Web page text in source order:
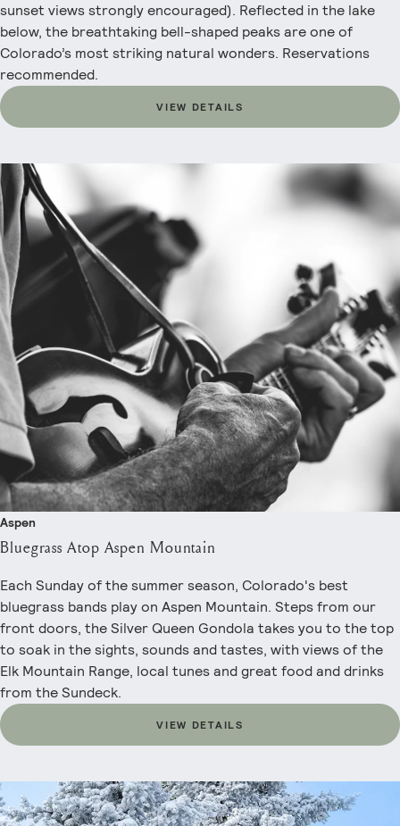
sunset views strongly encouraged). Reflected in the lake
below, the breathtaking bell-shaped peaks are one of
Colorado’s most striking natural wonders. Reservations
recommended.
VIEW DETAILS
Aspen
Bluegrass Atop Aspen Mountain
Each Sunday of the summer season, Colorado's best
bluegrass bands play on Aspen Mountain. Steps from our
front doors, the Silver Queen Gondola takes you to the top
to soak in the sights, sounds and tastes, with views of the
Elk Mountain Range, local tunes and great food and drinks
from the Sundeck.
VIEW DETAILS